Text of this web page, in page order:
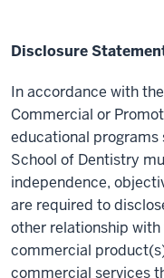
Disclosure
In accordance with
Commercial or
educational programs
School of Dentistry
independence,
are required to
other relationship
commercial
commercial services